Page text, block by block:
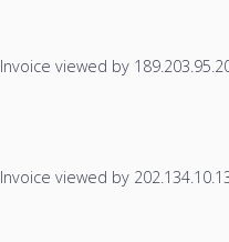
Invoice viewed by
Invoice viewed by